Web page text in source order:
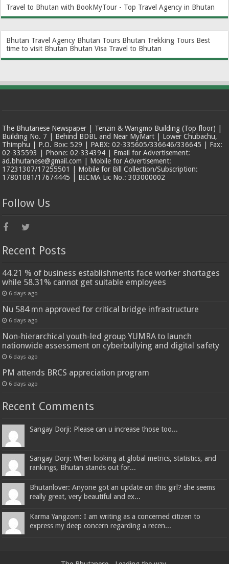
Travel to Bhutan with BookMyTour - Top Travel Agency in Bhutan
Bhutan Travel Agency Bhutan Tours Bhutan Trekking Tours Best
time to visit Bhutan Bhutan Visa Travel to Bhutan
The Bhutanese Newspaper | Tenzin & Wangmo Building (Top floor) |
Building No. 7 | Behind BDBL and Near MyMart | Lower Chubachu,
Thimphu | P.O. Box: 529 | PABX: 02-335605/336646/336645 | Fax:
02-335593 | Phone: 02-334394 | Email for Advertisement:
ad.bhutanese@gmail.com | Mobile for Advertisement:
17231307/17255501 | Mobile for Bill Collection/Subscription:
17801081/17674445 | BICMA Lic No.: 303000002
Follow Us
Recent Posts
44.21 % of business establishments face worker shortages
while 58.31% cannot get suitable employees
6 days ago
Nu 584 mn approved for critical bridge infrastructure
6 days ago
Non-hierarchical youth-led group YUMRA to launch
nationwide assessment on cyberbullying and digital safety
6 days ago
PM attends BRCS appreciation program
6 days ago
Recent Comments
Sangay Dorji: Please can u increase those too...
Sangay Dorji: When looking at global metrics, statistics, and
rankings, Bhutan stands out for...
Bhutanlover: Anyone got an update on this girl? she seems
really great, very beautiful and ex...
Karma Yangzom: I am writing as a concerned citizen to
express my deep concern regarding a recen...